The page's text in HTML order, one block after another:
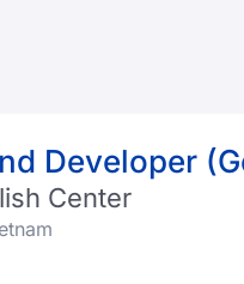
Developer
Center